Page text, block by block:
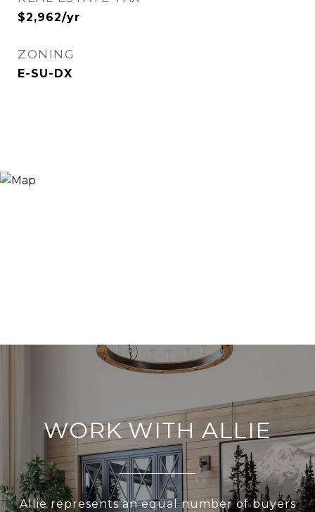
$2,962/yr
ZONING
E-SU-DX
WORK WITH ALLIE
Allie represents an equal number of buyers